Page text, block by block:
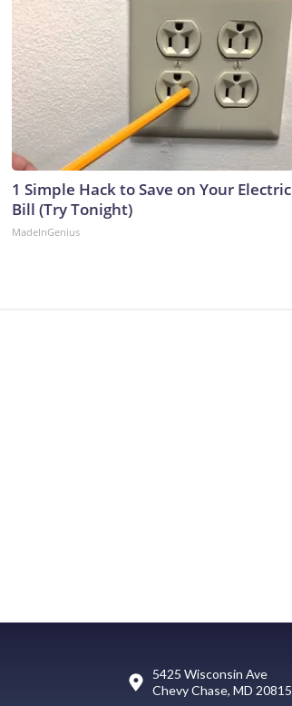
1 Simple Hack to Save on Your Electric
Bill (Try Tonight)
MadeInGenius
5425 Wisconsin Ave
Chevy Chase, MD 20815